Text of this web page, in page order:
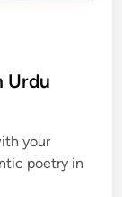
Urdu
your
poetry in